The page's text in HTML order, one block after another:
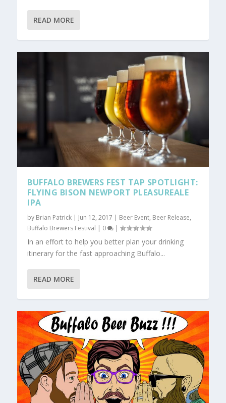
READ MORE
BUFFALO BREWERS FEST TAP SPOTLIGHT:
FLYING BISON NEWPORT PLEASUREALE
IPA
by Brian Patrick | Jun 12, 2017 | Beer Event, Beer Release,
Buffalo Brewers Festival | 0 |
In an effort to help you better plan your drinking
itinerary for the fast approaching Buffalo...
READ MORE